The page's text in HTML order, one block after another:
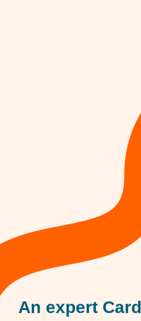
An expert